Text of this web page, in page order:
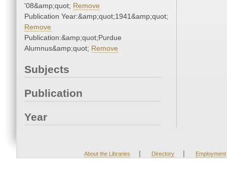
'08&amp;quot; Remove
Publication Year:&amp;quot;1941&amp;quot;
Remove
Publication:&amp;quot;Purdue
Alumnus&amp;quot; Remove
Subjects
Publication
Year
About the Libraries | Directory | Employment